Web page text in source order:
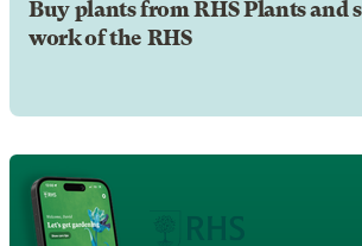
Buy plants from RHS Plants and
work of the RHS